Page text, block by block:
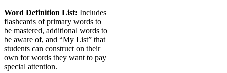
Word Definition List: Includes
flashcards of primary words to
be mastered, additional words to
be aware of, and “My List” that
students can construct on their
own for words they want to pay
special attention.